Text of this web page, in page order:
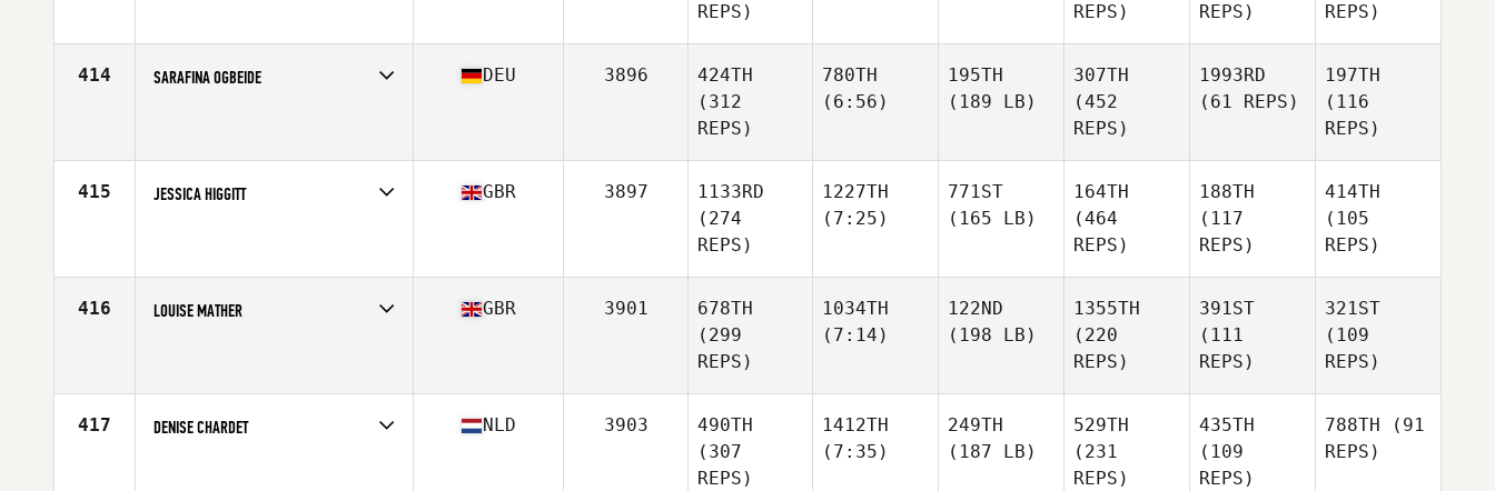
REPS)
REPS)
REPS)
REPS)
414 SARAFINA OGBEIDE DEU 3896
424TH
(312
REPS)
780TH
(6:56)
195TH
(189 LB)
307TH
(452
REPS)
1993RD
(61 REPS)
197TH
(116
REPS)
415 JESSICA HIGGITT GBR 3897
1133RD
(274
REPS)
1227TH
(7:25)
771ST
(165 LB)
164TH
(464
REPS)
188TH
(117
REPS)
414TH
(105
REPS)
416 LOUISE MATHER GBR 3901
678TH
(299
REPS)
1034TH
(7:14)
122ND
(198 LB)
1355TH
(220
REPS)
391ST
(111
REPS)
321ST
(109
REPS)
417 DENISE CHARDET NLD 3903
490TH
(307
REPS)
1412TH
(7:35)
249TH
(187 LB)
529TH
(231
REPS)
435TH
(109
REPS)
788TH (91
REPS)